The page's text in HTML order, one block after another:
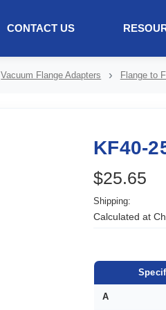
CONTACT US
Vacuum Flange Adapters Flange to
KF40-
$25.65
Shipping:
Calculated at
A